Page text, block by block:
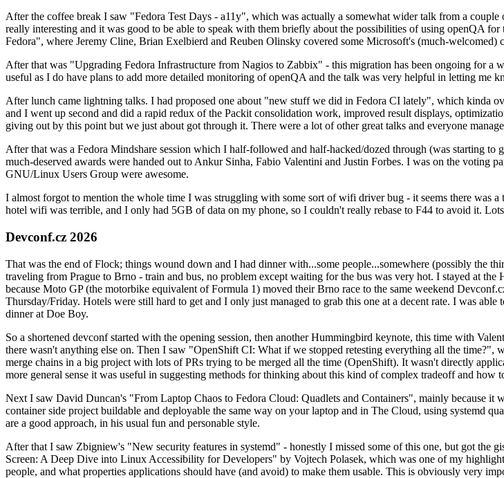
After the coffee break I saw "Fedora Test Days - a11y", which was actually a somewhat wider talk from a
really interesting and it was good to be able to speak with them briefly about the possibilities of using openQA
Fedora", where Jeremy Cline, Brian Exelbierd and Reuben Olinsky covered some Microsoft's (much-
After that was "Upgrading Fedora Infrastructure from Nagios to Zabbix" - this migration has been ongoing for a
useful as I do have plans to add more detailed monitoring of openQA and the talk was very helpful in letting me
After lunch came lightning talks. I had proposed one about "new stuff we did in Fedora CI lately", which kinda
and I went up second and did a rapid redux of the Packit consolidation work, improved result displays,
giving out by this point but we just about got through it. There were a lot of other great talks and everyone
After that was a Fedora Mindshare session which I half-followed and half-hacked/dozed through (was starting
much-deserved awards were handed out to Ankur Sinha, Fabio Valentini and Justin Forbes. I was on the voting
GNU/Linux Users Group were awesome.
I almost forgot to mention the whole time I was struggling with some sort of wifi driver bug - it seems there was
hotel wifi was terrible, and I only had 5GB of data on my phone, so I couldn't really rebase to F44 to avoid it.
Devconf.cz 2026
That was the end of Flock; things wound down and I had dinner with...some people...somewhere (possibly the
traveling from Prague to Brno - train and bus, no problem except waiting for the bus was very hot. I stayed at
because Moto GP (the motorbike equivalent of Formula 1) moved their Brno race to the same weekend
Thursday/Friday. Hotels were still hard to get and I only just managed to grab this one at a decent rate. I was
dinner at Doe Boy.
So a shortened devconf started with the opening session, then another Hummingbird keynote, this time with
there wasn't anything else on. Then I saw "OpenShift CI: What if we stopped retesting everything all the
merge chains in a big project with lots of PRs trying to be merged all the time (OpenShift). It wasn't directly
more general sense it was useful in suggesting methods for thinking about this kind of complex tradeoff and how
Next I saw David Duncan's "From Laptop Chaos to Fedora Cloud: Quadlets and Containers", mainly because
container side project buildable and deployable the same way on your laptop and in The Cloud, using systemd
are a good approach, in his usual fun and personable style.
After that I saw Zbigniew's "New security features in systemd" - honestly I missed some of this one, but got the
Screen: A Deep Dive into Linux Accessibility for Developers" by Vojtech Polasek, which was one of my
people, and what properties applications should have (and avoid) to make them usable. This is obviously very